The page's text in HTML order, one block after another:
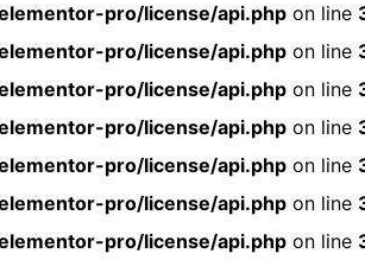
pro/license/api.php on line
pro/license/api.php on line
pro/license/api.php on line
pro/license/api.php on line
pro/license/api.php on line
pro/license/api.php on line
pro/license/api.php on line